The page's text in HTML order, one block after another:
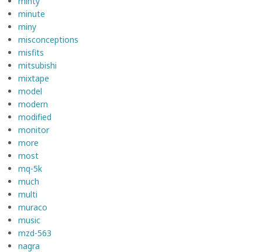
minute
miny
misconceptions
misfits
mitsubishi
mixtape
model
modern
modified
monitor
more
most
mq-5k
much
multi
muraco
music
mzd-563
nagra